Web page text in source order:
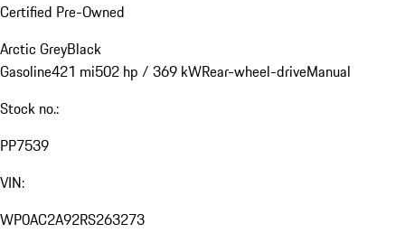
Certified Pre-Owned
Arctic GreyBlack
Gasoline421 mi502 hp / 369 kWRear-wheel-driveManual
Stock no.:
PP7539
VIN:
WP0AC2A92RS263273